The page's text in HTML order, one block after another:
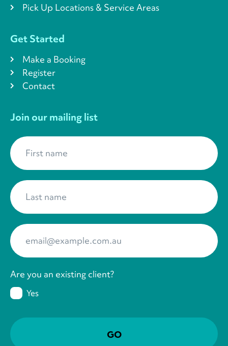
Pick Up Locations & Service Areas
Get Started
Make a Booking
Register
Contact
Join our mailing list
First name
Last name
Your Email
Are you an existing client?
Yes